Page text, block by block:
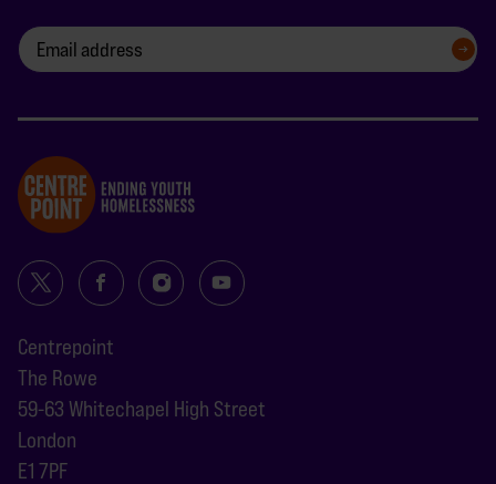
Centrepoint
The Rowe
59-63 Whitechapel High Street
London
E1 7PF